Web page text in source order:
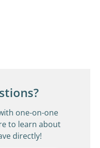
one-on-one
to learn about
directly!